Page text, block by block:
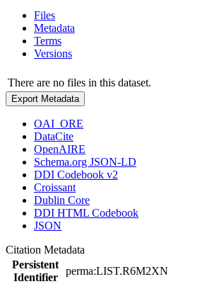
Files
Metadata
Terms
Versions
There are no files in this dataset.
Export Metadata
OAI_ORE
DataCite
OpenAIRE
Schema.org JSON-LD
DDI Codebook v2
Croissant
Dublin Core
DDI HTML Codebook
JSON
Citation Metadata
Persistent
Identifier
perma:LIST.R6M2XN